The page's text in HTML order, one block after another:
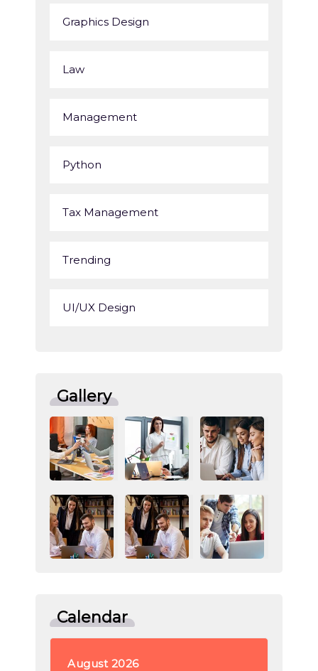
Graphics Design
Law
Management
Python
Tax Management
Trending
UI/UX Design
Gallery
Calendar
August 2026